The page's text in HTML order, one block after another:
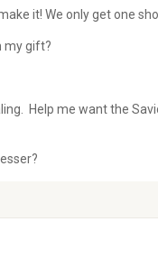
it! We only get one
my gift?
Help me want the